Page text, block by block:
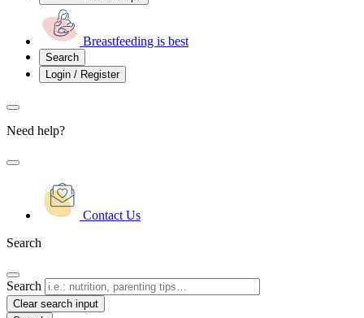
Breastfeeding is best
Search
Login / Register
Need help?
Contact Us
Search
Search
Clear search input